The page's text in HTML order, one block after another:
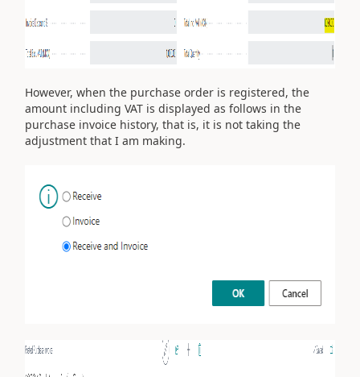
However, when the purchase order is registered, the
amount including VAT is displayed as follows in the
purchase invoice history, that is, it is not taking the
adjustment that I am making.